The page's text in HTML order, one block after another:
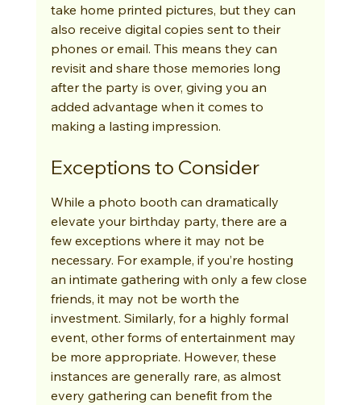
take home printed pictures, but they can
also receive digital copies sent to their
phones or email. This means they can
revisit and share those memories long
after the party is over, giving you an
added advantage when it comes to
making a lasting impression.
Exceptions to Consider
While a photo booth can dramatically
elevate your birthday party, there are a
few exceptions where it may not be
necessary. For example, if you’re hosting
an intimate gathering with only a few close
friends, it may not be worth the
investment. Similarly, for a highly formal
event, other forms of entertainment may
be more appropriate. However, these
instances are generally rare, as almost
every gathering can benefit from the